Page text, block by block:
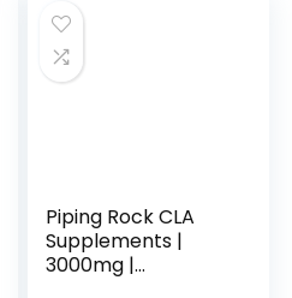
Piping Rock CLA
Supplements |
3000mg |